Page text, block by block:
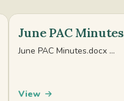
June PAC Minutes
June PAC Minutes.docx ...
View